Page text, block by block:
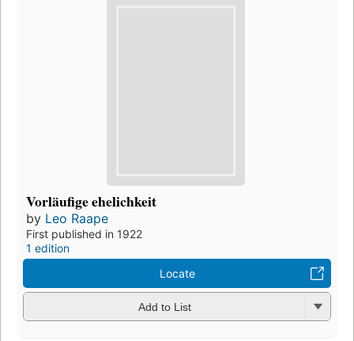
Vorläufige ehelichkeit
by Leo Raape
First published in 1922
1 edition
Locate
Add to List